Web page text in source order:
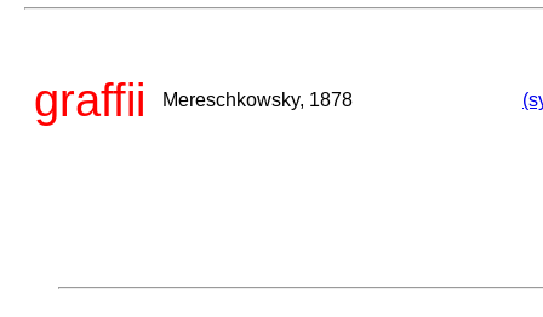
graffii Mereschkowsky, 1878